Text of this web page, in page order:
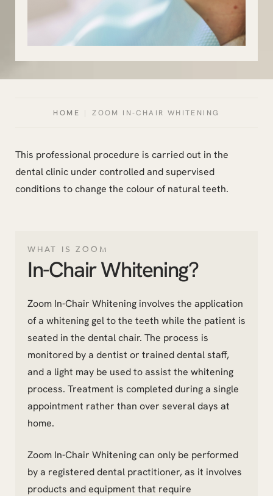
HOME | ZOOM IN-CHAIR WHITENING
This professional procedure is carried out in the
dental clinic under controlled and supervised
conditions to change the colour of natural teeth.
WHAT IS ZOOM
In-Chair Whitening?
Zoom In-Chair Whitening involves the application
of a whitening gel to the teeth while the patient is
seated in the dental chair. The process is
monitored by a dentist or trained dental staff,
and a light may be used to assist the whitening
process. Treatment is completed during a single
appointment rather than over several days at
home.
Zoom In-Chair Whitening can only be performed
by a registered dental practitioner, as it involves
products and equipment that require